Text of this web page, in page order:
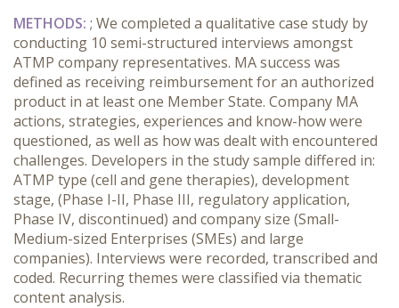
METHODS: ; We completed a qualitative case study by
conducting 10 semi-structured interviews amongst
ATMP company representatives. MA success was
defined as receiving reimbursement for an authorized
product in at least one Member State. Company MA
actions, strategies, experiences and know-how were
questioned, as well as how was dealt with encountered
challenges. Developers in the study sample differed in:
ATMP type (cell and gene therapies), development
stage, (Phase I-II, Phase III, regulatory application,
Phase IV, discontinued) and company size (Small-
Medium-sized Enterprises (SMEs) and large
companies). Interviews were recorded, transcribed and
coded. Recurring themes were classified via thematic
content analysis.